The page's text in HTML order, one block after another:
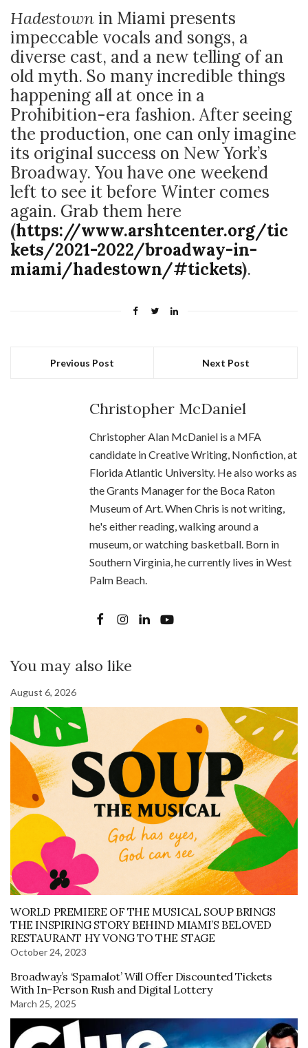
Hadestownin Miami presents
impeccable vocals and songs, a
diverse cast, and a new telling of an
old myth. So many incredible things
happening all at once in a
Prohibition-era fashion. After seeing
the production, one can only imagine
its original success on New York’s
Broadway. You have one weekend
left to see it before Winter comes
again. Grab them here
(https://www.arshtcenter.org/tic
kets/2021-2022/broadway-in-
miami/hadestown/#tickets).
Previous Post Next Post
Christopher McDaniel
Christopher Alan McDaniel is a MFA
candidate in Creative Writing, Nonfiction, at
Florida Atlantic University. He also works as
the Grants Manager for the Boca Raton
Museum of Art. When Chris is not writing,
he's either reading, walking around a
museum, or watching basketball. Born in
Southern Virginia, he currently lives in West
Palm Beach.
You may also like
August 6, 2026
WORLD PREMIERE OF THE MUSICAL SOUP BRINGS
THE INSPIRING STORY BEHIND MIAMI’S BELOVED
RESTAURANT HY VONG TO THE STAGE
October 24, 2023
Broadway’s ‘Spamalot’ Will Offer Discounted Tickets
With In-Person Rush and Digital Lottery
March 25, 2025